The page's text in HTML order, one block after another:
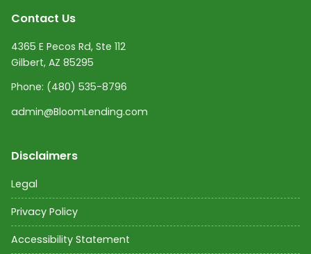
Contact Us
4365 E Pecos Rd, Ste 112
Gilbert, AZ 85295
Phone: (480) 535-8796
admin@BloomLending.com
Disclaimers
Legal
Privacy Policy
Accessibility Statement